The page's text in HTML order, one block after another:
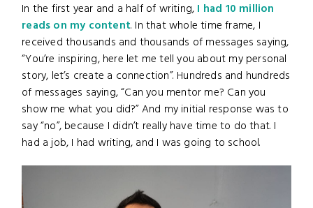
In the first year and a half of writing, I had 10 million
reads on my content. In that whole time frame, I
received thousands and thousands of messages saying,
“You’re inspiring, here let me tell you about my personal
story, let’s create a connection”. Hundreds and hundreds
of messages saying, “Can you mentor me? Can you
show me what you did?” And my initial response was to
say “no”, because I didn’t really have time to do that. I
had a job, I had writing, and I was going to school.